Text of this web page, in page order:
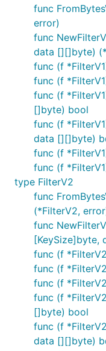
func
error)
func
data [][]byte)
func (f
func (f
func (f
[]byte) bool
func (f
data [][]byte)
func (f
func (f
type FilterV2
func
(*FilterV2,
func
[KeySize]byte,
func (f
func (f
func (f
func (f
[]byte) bool
func (f
data [][]byte)